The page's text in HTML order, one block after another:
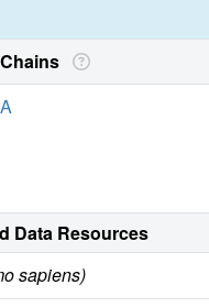
Chains
A
Data Resources
sapiens)